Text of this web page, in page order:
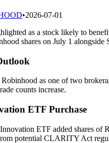
•2026-07-01
as a stock likely to
shares on July 1
as one of two
counts increase.
ETF Purchase
ETF added shares of
potential CLARITY Act